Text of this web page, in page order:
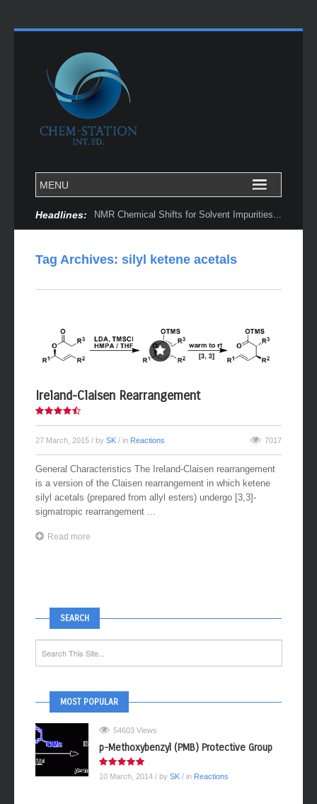
Headlines: NMR Chemical Shifts for Solvent Impurities...
Tag Archives: silyl ketene acetals
Ireland-Claisen Rearrangement
27 March, 2015 / by SK / in Reactions 7017
General Characteristics The Ireland-Claisen rearrangement
is a version of the Claisen rearrangement in which ketene
silyl acetals (prepared from allyl esters) undergo [3,3]-
sigmatropic rearrangement ...
Read more
SEARCH
MOST POPULAR
54603 Views
p-Methoxybenzyl (PMB) Protective Group
10 March, 2014 / by SK / in Reactions